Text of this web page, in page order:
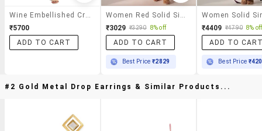
₹5700
ADD TO CART
₹3029 ₹3290 8% off
ADD TO CART
Best Price₹2829
₹4409 ₹4790 8% off
ADD TO
Best Price
#2 Gold Metal Drop Earrings & Similar Products...